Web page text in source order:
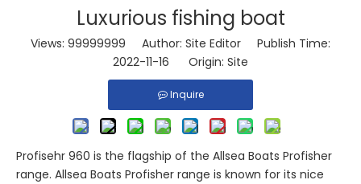
Luxurious fishing boat
Views: 99999999 Author: Site Editor Publish Time:
2022-11-16 Origin: Site
Inquire
Profisehr 960 is the flagship of the Allsea Boats Profisher
range. Allsea Boats Profisher range is known for its nice